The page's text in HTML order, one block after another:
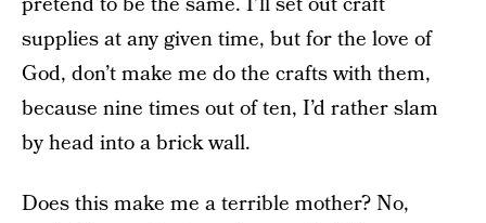
supplies at any given time, but for the love of
God, don’t make me do the crafts with them,
because nine times out of ten, I’d rather slam
by head into a brick wall.
Does this make me a terrible mother? No,